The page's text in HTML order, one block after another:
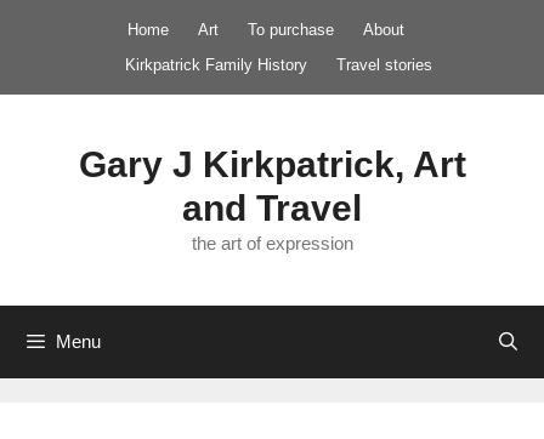
Home Art To purchase
About
Kirkpatrick Family History
Travel stories
Gary J Kirkpatrick, Art
and Travel
the art of expression
Menu